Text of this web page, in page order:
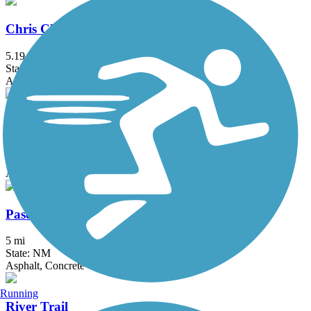
Chris Chavez Trail
5.19 mi
State: NM
Asphalt
Mariposa Trail
Asphalt
Paseo de las Montanas Trail
5 mi
State: NM
Asphalt, Concrete
River Trail
Running